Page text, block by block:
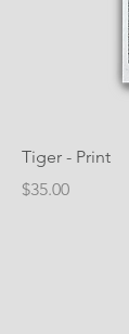
Tiger - Print
Price
$35.00